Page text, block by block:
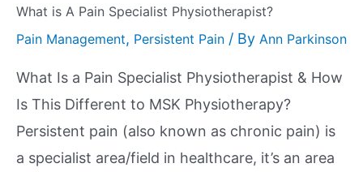
What is A Pain Specialist Physiotherapist?
Pain Management, Persistent Pain / By Ann Parkinson
What Is a Pain Specialist Physiotherapist & How
Is This Different to MSK Physiotherapy?
Persistent pain (also known as chronic pain) is
a specialist area/field in healthcare, it’s an area